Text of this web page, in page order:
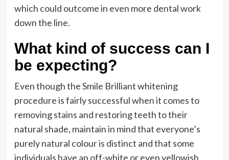
which could outcome in even more dental work
down the line.
What kind of success can I
be expecting?
Even though the Smile Brilliant whitening
procedure is fairly successful when it comes to
removing stains and restoring teeth to their
natural shade, maintain in mind that everyone’s
purely natural colour is distinct and that some
individuals have an off-white or even yellowish